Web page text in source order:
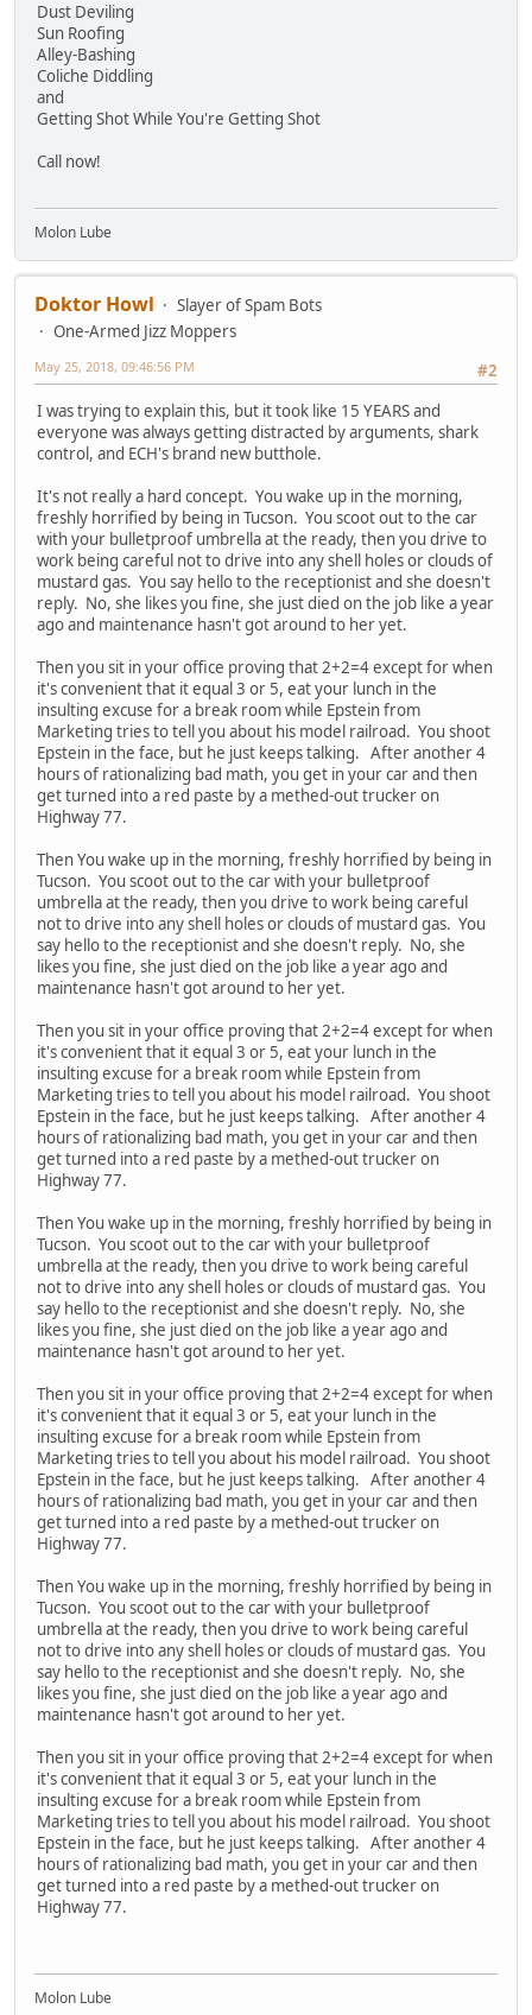
Dust Deviling
Sun Roofing
Alley-Bashing
Coliche Diddling
and
Getting Shot While You're Getting Shot
Call now!
Molon Lube
Doktor Howl
Slayer of Spam Bots
One-Armed Jizz Moppers
#2
May 25, 2018, 09:46:56 PM
I was trying to explain this, but it took like 15 YEARS and
everyone was always getting distracted by arguments, shark
control, and ECH's brand new butthole.
It's not really a hard concept. You wake up in the morning,
freshly horrified by being in Tucson. You scoot out to the car
with your bulletproof umbrella at the ready, then you drive to
work being careful not to drive into any shell holes or clouds of
mustard gas. You say hello to the receptionist and she doesn't
reply. No, she likes you fine, she just died on the job like a year
ago and maintenance hasn't got around to her yet.
Then you sit in your office proving that 2+2=4 except for when
it's convenient that it equal 3 or 5, eat your lunch in the
insulting excuse for a break room while Epstein from
Marketing tries to tell you about his model railroad. You shoot
Epstein in the face, but he just keeps talking. After another 4
hours of rationalizing bad math, you get in your car and then
get turned into a red paste by a methed-out trucker on
Highway 77.
Then You wake up in the morning, freshly horrified by being in
Tucson. You scoot out to the car with your bulletproof
umbrella at the ready, then you drive to work being careful
not to drive into any shell holes or clouds of mustard gas. You
say hello to the receptionist and she doesn't reply. No, she
likes you fine, she just died on the job like a year ago and
maintenance hasn't got around to her yet.
Then you sit in your office proving that 2+2=4 except for when
it's convenient that it equal 3 or 5, eat your lunch in the
insulting excuse for a break room while Epstein from
Marketing tries to tell you about his model railroad. You shoot
Epstein in the face, but he just keeps talking. After another 4
hours of rationalizing bad math, you get in your car and then
get turned into a red paste by a methed-out trucker on
Highway 77.
Then You wake up in the morning, freshly horrified by being in
Tucson. You scoot out to the car with your bulletproof
umbrella at the ready, then you drive to work being careful
not to drive into any shell holes or clouds of mustard gas. You
say hello to the receptionist and she doesn't reply. No, she
likes you fine, she just died on the job like a year ago and
maintenance hasn't got around to her yet.
Then you sit in your office proving that 2+2=4 except for when
it's convenient that it equal 3 or 5, eat your lunch in the
insulting excuse for a break room while Epstein from
Marketing tries to tell you about his model railroad. You shoot
Epstein in the face, but he just keeps talking. After another 4
hours of rationalizing bad math, you get in your car and then
get turned into a red paste by a methed-out trucker on
Highway 77.
Then You wake up in the morning, freshly horrified by being in
Tucson. You scoot out to the car with your bulletproof
umbrella at the ready, then you drive to work being careful
not to drive into any shell holes or clouds of mustard gas. You
say hello to the receptionist and she doesn't reply. No, she
likes you fine, she just died on the job like a year ago and
maintenance hasn't got around to her yet.
Then you sit in your office proving that 2+2=4 except for when
it's convenient that it equal 3 or 5, eat your lunch in the
insulting excuse for a break room while Epstein from
Marketing tries to tell you about his model railroad. You shoot
Epstein in the face, but he just keeps talking. After another 4
hours of rationalizing bad math, you get in your car and then
get turned into a red paste by a methed-out trucker on
Highway 77.
Molon Lube